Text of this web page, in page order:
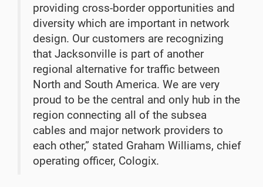
providing cross-border opportunities and
diversity which are important in network
design. Our customers are recognizing
that Jacksonville is part of another
regional alternative for traffic between
North and South America. We are very
proud to be the central and only hub in the
region connecting all of the subsea
cables and major network providers to
each other,” stated Graham Williams, chief
operating officer, Cologix.